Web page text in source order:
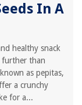
In A
healthy snack
further than
as pepitas,
a crunchy
for a...